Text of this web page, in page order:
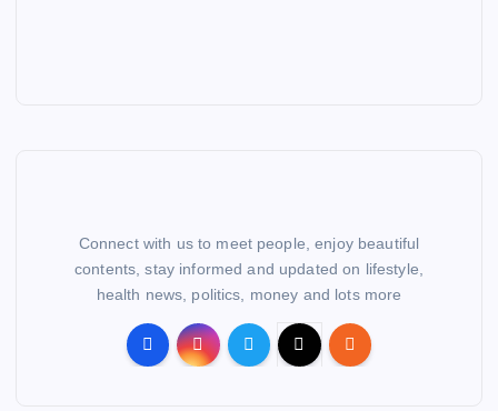
Connect with us to meet people, enjoy beautiful
contents, stay informed and updated on lifestyle,
health news, politics, money and lots more